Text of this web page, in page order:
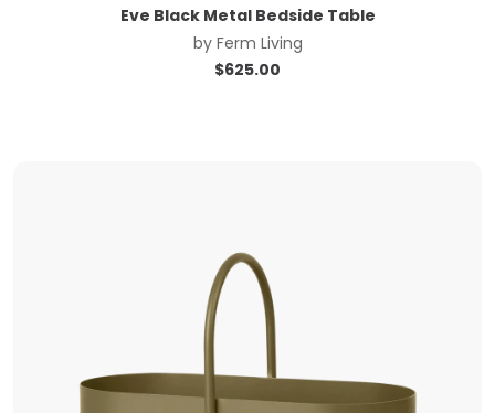
Eve Black Metal Bedside Table
by Ferm Living
$625.00